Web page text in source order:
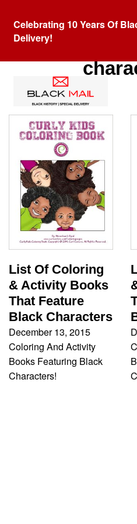
Celebrating 10 Years Of
Delivery!
Category:
List Of Coloring
& Activity Books
That Feature
Black Characters
December 13, 2015
Coloring And Activity
Books Featuring Black
Characters!